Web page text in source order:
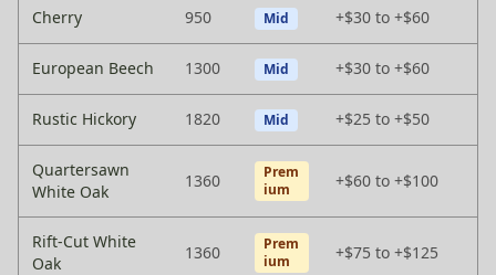
Cherry 950 Mid +$30 to +$60
European Beech 1300 Mid +$30 to +$60
Rustic Hickory 1820 Mid +$25 to +$50
Quartersawn
White Oak
1360
Prem
ium
+$60 to +$100
Rift-Cut White
Oak
1360
Prem
ium
+$75 to +$125